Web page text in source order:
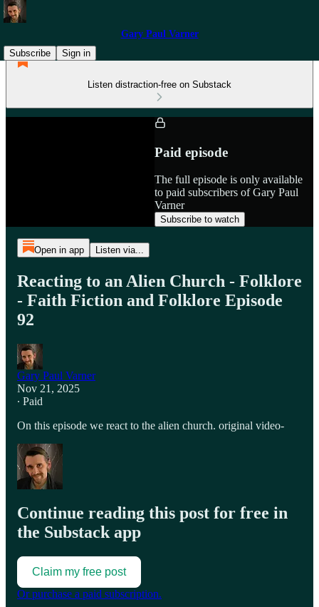
Gary Paul Varner
Subscribe
Sign in
Listen distraction-free on Substack
Paid episode
The full episode is only available
to paid subscribers of Gary Paul
Varner
Subscribe to watch
Open in app Listen via...
Reacting to an Alien Church - Folklore
- Faith Fiction and Folklore Episode
92
Gary Paul Varner
Nov 21, 2025
∙ Paid
On this episode we react to the alien church. original video-
Continue reading this post for free in
the Substack app
Claim my free post
Or purchase a paid subscription.